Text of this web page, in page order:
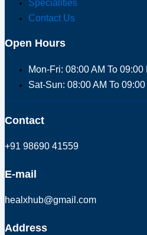
Specialities
Contact Us
Open Hours
Mon-Fri: 08:00 AM To 09:00
Sat-Sun: 08:00 AM To 09:00
Contact
+91 98690 41559
E-mail
healxhub@gmail.com
Address